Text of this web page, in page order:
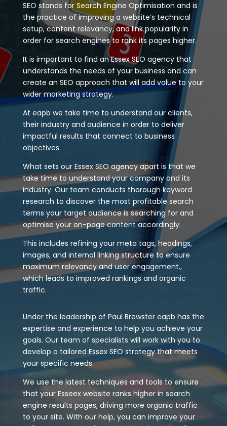
SEO stands for Search Engine Optimisation and is
the practice of improving a website’s technical
setup, content relevancy, and link popularity in
order for search engines to rank its pages higher.
It is important to find an Essex SEO agency that
understands the needs of your business and can
create an SEO approach that will add value to your
wider marketing strategy.
At eapb we take time to understand our clients,
their industry and audience in order to deliver
impactful results that connect to business
objectives.
What sets our Essex SEO agency apart is that we
take time to understand your company and its
industry. Our team conducts thorough keyword
research to discover the most profitable search
terms your target audience is searching for and
optimise your on-page content accordingly.
This includes refining your meta tags, headings,
images, and internal linking structure to ensure
maximum relevancy and user engagement.,
which leads to improved rankings and organic
traffic.
Under the leadership of Paul Brewster eapb has the
expertise and experience to help you achieve your
goals. Our team of specialists will work with you to
develop a tailored Essex SEO strategy that meets
your specific needs.
We use the latest techniques and tools to ensure
that your Esseex website ranks higher in search
engine results pages, driving more organic traffic
to your site. With our help, you can improve your